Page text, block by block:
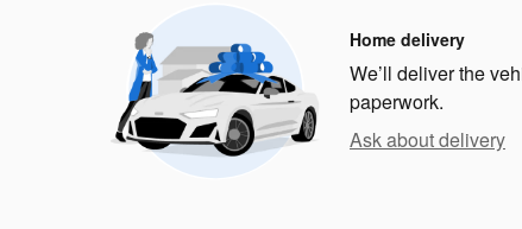
Home delivery
We’ll deliver the
paperwork.
Ask about delivery